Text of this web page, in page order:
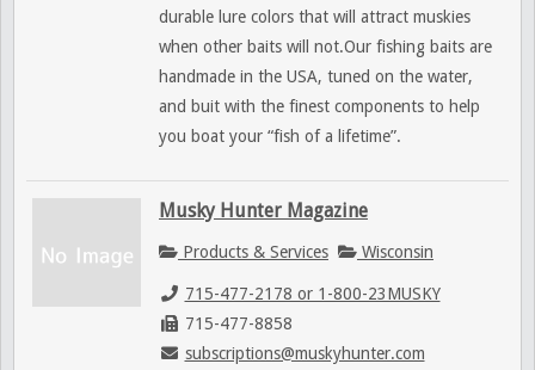
durable lure colors that will attract muskies
when other baits will not.Our fishing baits are
handmade in the USA, tuned on the water,
and buit with the finest components to help
you boat your “fish of a lifetime”.
Musky Hunter Magazine
Products & Services Wisconsin
715-477-2178 or 1-800-23MUSKY
715-477-8858
subscriptions@muskyhunter.com